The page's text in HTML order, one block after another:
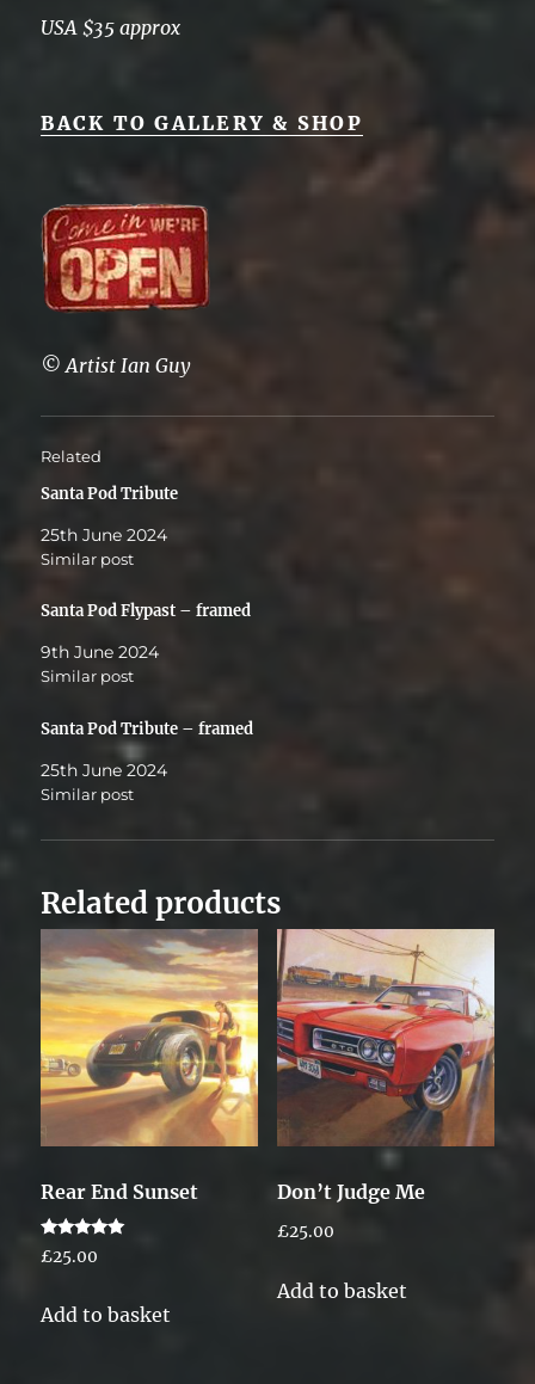
USA $35 approx
BACK TO GALLERY & SHOP
© Artist Ian Guy
Related
Santa Pod Tribute
25th June 2024
Similar post
Santa Pod Flypast – framed
9th June 2024
Similar post
Santa Pod Tribute – framed
25th June 2024
Similar post
Related products
Rear End Sunset
Rated
5.00
£25.00
Add to basket
Don’t Judge Me
£25.00
Add to basket